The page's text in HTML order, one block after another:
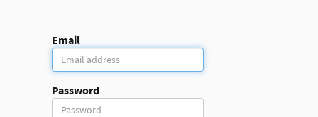
Email
Password